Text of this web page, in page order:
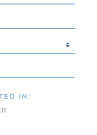
IN: